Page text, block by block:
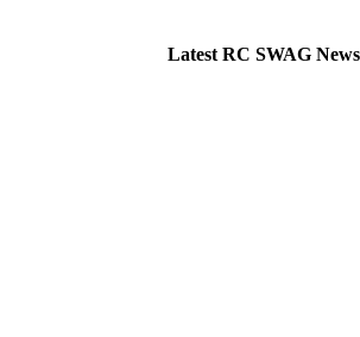
Latest RC SWAG